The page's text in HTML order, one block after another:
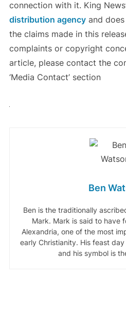
connection with it. King
distribution agencyand does
the claims made in this
complaints or copyright
article, please contact the
‘Media Contact’ section
Ben
Ben is the traditionally
Mark. Mark is said to have
Alexandria, one of the most
early Christianity. His feast
and his symbol is